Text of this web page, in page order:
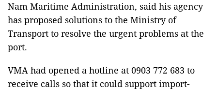
Nam Maritime Administration, said his agency
has proposed solutions to the Ministry of
Transport to resolve the urgent problems at the
port.
VMA had opened a hotline at 0903 772 683 to
receive calls so that it could support import-